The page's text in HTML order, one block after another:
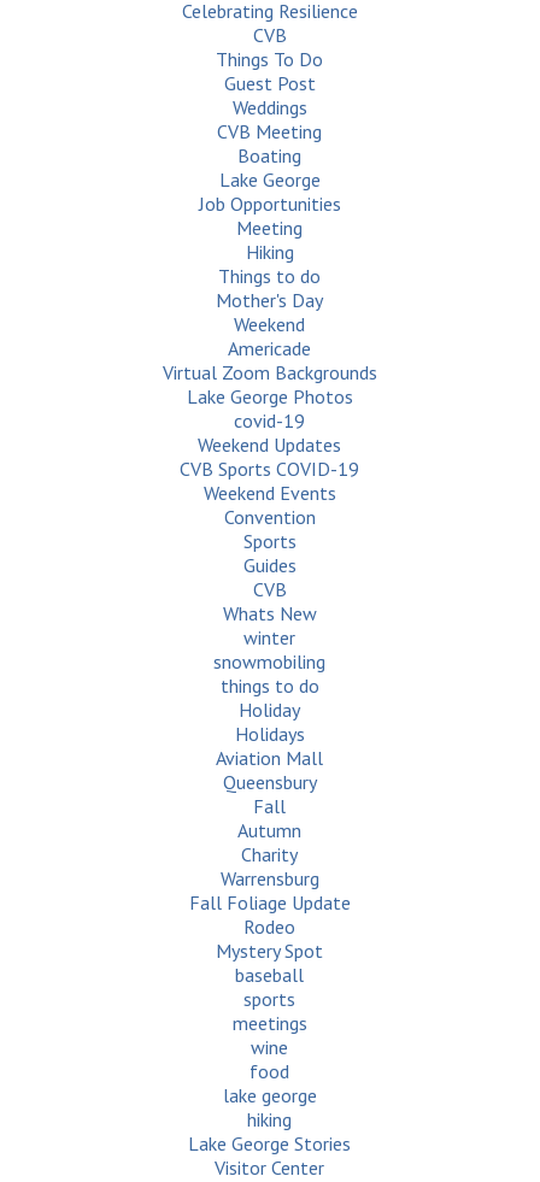
Celebrating Resilience
CVB
Things To Do
Guest Post
Weddings
CVB Meeting
Boating
Lake George
Job Opportunities
Meeting
Hiking
Things to do
Mother's Day
Weekend
Americade
Virtual Zoom Backgrounds
Lake George Photos
covid-19
Weekend Updates
CVB Sports COVID-19
Weekend Events
Convention
Sports
Guides
CVB
Whats New
winter
snowmobiling
things to do
Holiday
Holidays
Aviation Mall
Queensbury
Fall
Autumn
Charity
Warrensburg
Fall Foliage Update
Rodeo
Mystery Spot
baseball
sports
meetings
wine
food
lake george
hiking
Lake George Stories
Visitor Center